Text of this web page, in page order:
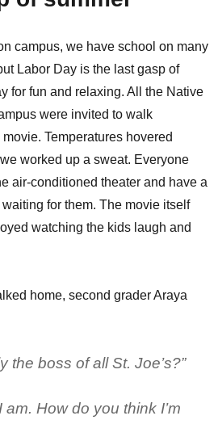
campus, we have school on many
Labor Day is the last gasp of
for fun and relaxing. All the Native
were invited to walk
Temperatures hovered
worked up a sweat. Everyone
air-conditioned theater and have a
for them. The movie itself
watching the kids laugh and
home, second grader Araya
the boss of all St. Joe’s?”
am. How do you think I’m